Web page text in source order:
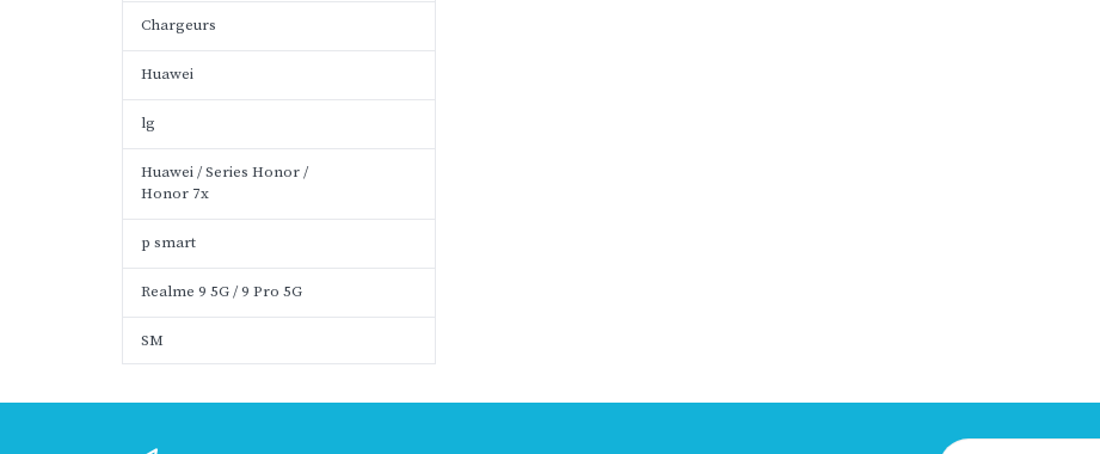
Chargeurs
Huawei
lg
Huawei / Series Honor /
Honor 7x
p smart
Realme 9 5G / 9 Pro 5G
SM